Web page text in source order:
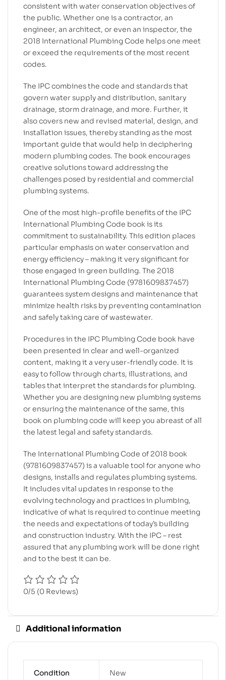
consistent with water conservation objectives of
the public. Whether one is a contractor, an
engineer, an architect, or even an inspector, the
2018 International Plumbing Code helps one meet
or exceed the requirements of the most recent
codes.
The IPC combines the code and standards that
govern water supply and distribution, sanitary
drainage, storm drainage, and more. Further, it
also covers new and revised material, design, and
installation issues, thereby standing as the most
important guide that would help in deciphering
modern plumbing codes. The book encourages
creative solutions toward addressing the
challenges posed by residential and commercial
plumbing systems.
One of the most high-profile benefits of the IPC
International Plumbing Code book is its
commitment to sustainability. This edition places
particular emphasis on water conservation and
energy efficiency – making it very significant for
those engaged in green building. The 2018
International Plumbing Code (9781609837457)
guarantees system designs and maintenance that
minimize health risks by preventing contamination
and safely taking care of wastewater.
Procedures in the IPC Plumbing Code book have
been presented in clear and well-organized
content, making it a very user-friendly code. It is
easy to follow through charts, illustrations, and
tables that interpret the standards for plumbing.
Whether you are designing new plumbing systems
or ensuring the maintenance of the same, this
book on plumbing code will keep you abreast of all
the latest legal and safety standards.
The International Plumbing Code of 2018 book
(9781609837457) is a valuable tool for anyone who
designs, installs and regulates plumbing systems.
It includes vital updates in response to the
evolving technology and practices in plumbing,
indicative of what is required to continue meeting
the needs and expectations of today’s building
and construction industry. With the IPC – rest
assured that any plumbing work will be done right
and to the best it can be.
0/5 (0 Reviews)
Additional information
Condition New